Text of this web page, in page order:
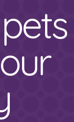
our